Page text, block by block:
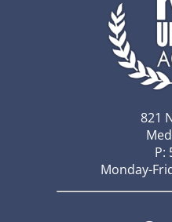
821
P:
Monday-